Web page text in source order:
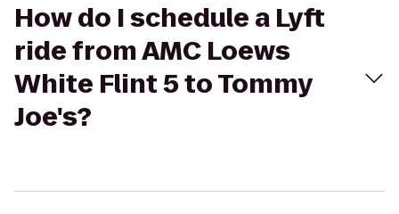
How do I schedule a Lyft
ride from AMC Loews
White Flint 5 to Tommy
Joe's?